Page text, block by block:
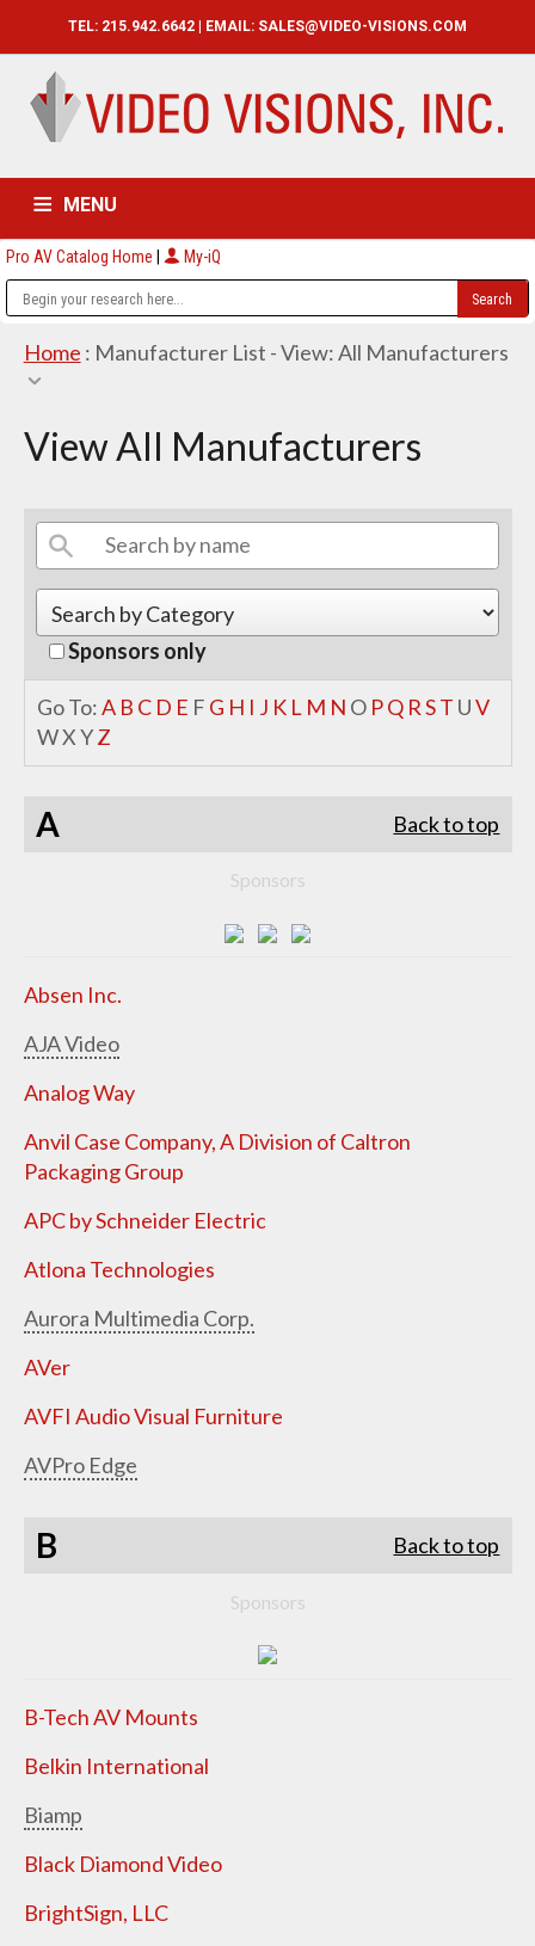
TEL: 215.942.6642 | EMAIL: SALES@VIDEO-VISIONS.COM
MENU
HOME CATALOG ABOUT
Pro AV Catalog Home | My-iQ
Home : Manufacturer List -View: All Manufacturers
View All Manufacturers
Sponsors only
Go To:A B C D E F G H I J K L M N O PQ R ST U V
WX YZ
A Back to top
Sponsors
Absen Inc.
AJA Video
Analog Way
Anvil Case Company, A Division of Caltron
Packaging Group
APC by Schneider Electric
Atlona Technologies
Aurora Multimedia Corp.
AVer
AVFI Audio Visual Furniture
AVPro Edge
B Back to top
Sponsors
B-Tech AV Mounts
Belkin International
Biamp
Black Diamond Video
BrightSign, LLC